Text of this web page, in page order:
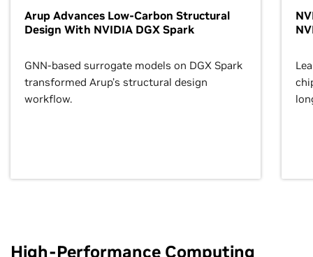
Arup Advances Low-Carbon Structural
Design With NVIDIA DGX Spark
GNN-based surrogate models on DGX Spark
transformed Arup’s structural design
workflow.
High-Performance Computing